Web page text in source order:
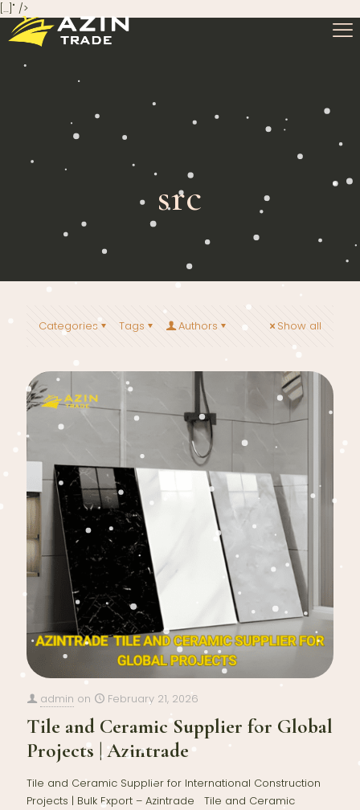
[…]" />
src
Categories Tags Authors Show all
admin on February 21, 2026
Tile and Ceramic Supplier for Global
Projects | Azintrade
Tile and Ceramic Supplier for International Construction
Projects | Bulk Export – Azintrade Tile and Ceramic